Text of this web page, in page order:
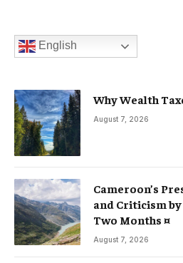
English
Why Wealth
August 7, 2026
Cameroon’s
and Criticism
Two Months ¤
August 7, 2026